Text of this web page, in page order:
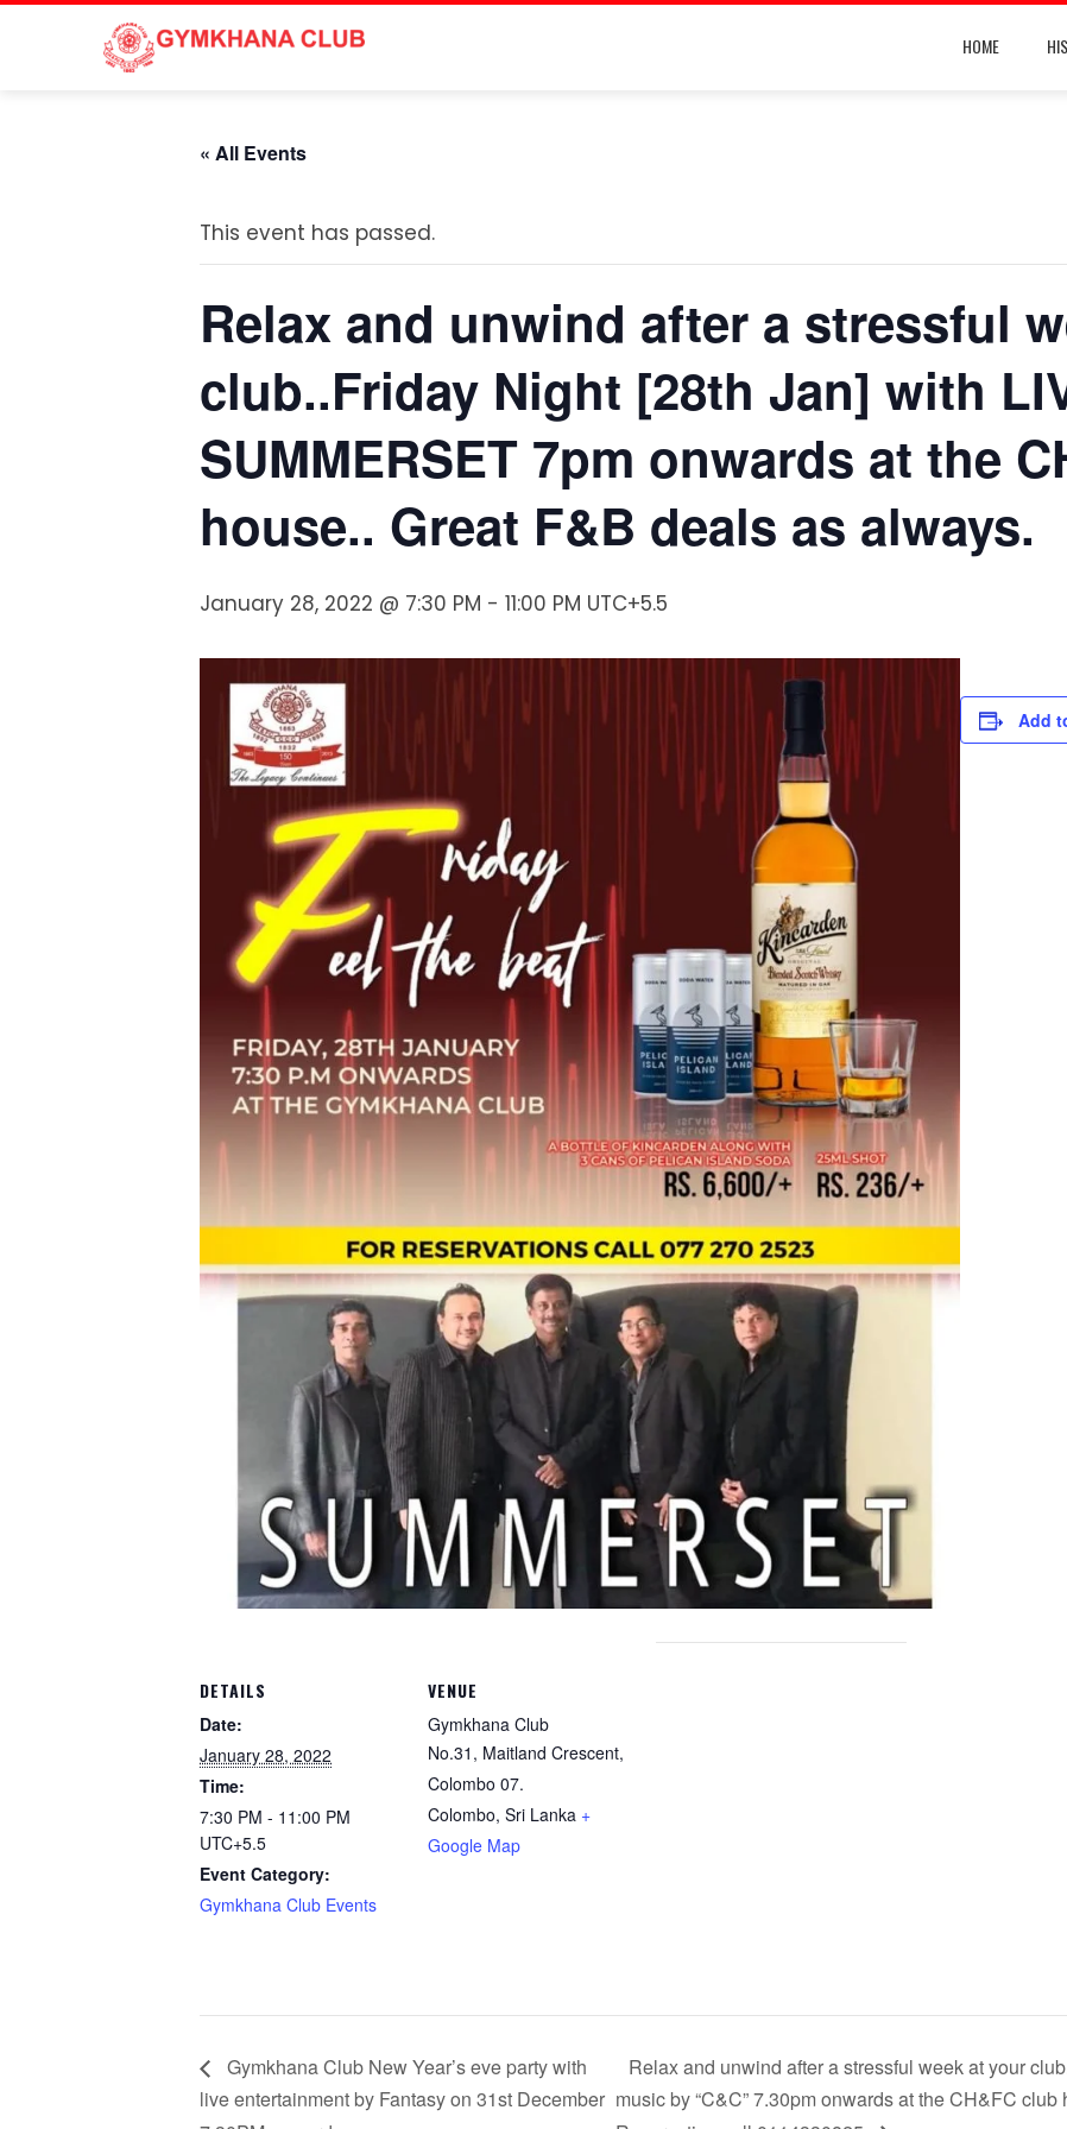
Skip
HOME
« All Events
This event has passed.
Relax and unwind after a stressful
club..Friday Night [28th Jan] with
SUMMERSET 7pm onwards at the
house.. Great F&B deals as always.
January 28, 2022 @ 7:30 PM - 11:00 PM UTC+5.5
Add
DETAILS
Date:
January 28, 2022
Time:
7:30 PM - 11:00 PM
UTC+5.5
Event Category:
Gymkhana Club Events
VENUE
Gymkhana Club
No.31, Maitland Crescent,
Colombo 07.
Colombo, Sri Lanka +
Google Map
Gymkhana Club New Year’s eve party with
live entertainment by Fantasy on 31st December
Relax and unwind after a stressful week at your
music by “C&C” 7.30pm onwards at the CH&FC